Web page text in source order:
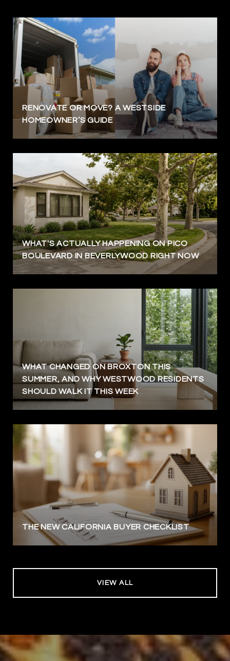
RENOVATE OR MOVE? A WESTSIDE
HOMEOWNER’S GUIDE
WHAT'S ACTUALLY HAPPENING ON PICO
BOULEVARD IN BEVERLYWOOD RIGHT NOW
WHAT CHANGED ON BROXTON THIS
SUMMER, AND WHY WESTWOOD RESIDENTS
SHOULD WALK IT THIS WEEK
THE NEW CALIFORNIA BUYER CHECKLIST
VIEW ALL